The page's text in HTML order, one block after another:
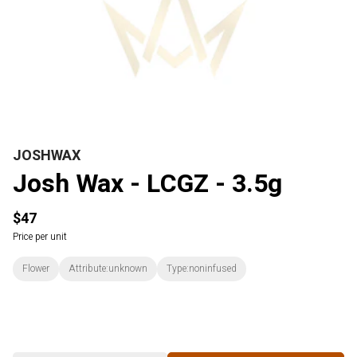
JOSHWAX
Josh Wax - LCGZ - 3.5g
$47
Price per unit
Flower Attribute:unknown Type:noninfused